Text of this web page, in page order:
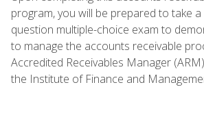
program, you will be prepared to take
question multiple-choice exam to
to manage the accounts receivable
Accredited Receivables Manager
the Institute of Finance and